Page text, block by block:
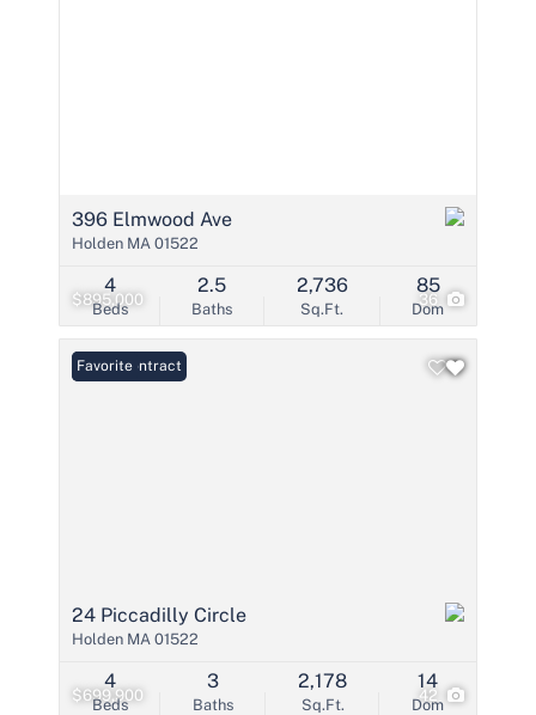
$895,000 36
396 Elmwood Ave
Holden MA 01522
Beds
4
Baths
2.5
Sq.Ft.
2,736
Dom
85
$699,900 42
Under Contract
Favorite
24 Piccadilly Circle
Holden MA 01522
Beds
4
Baths
3
Sq.Ft.
2,178
Dom
14